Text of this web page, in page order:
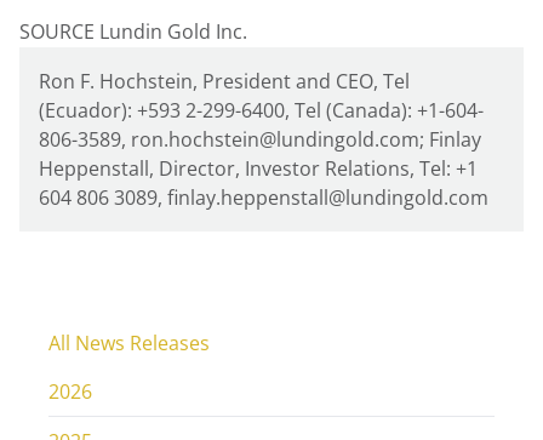
SOURCE Lundin Gold Inc.
Ron F. Hochstein, President and CEO, Tel
(Ecuador): +593 2-299-6400, Tel (Canada): +1-604-
806-3589, ron.hochstein@lundingold.com; Finlay
Heppenstall, Director, Investor Relations, Tel: +1
604 806 3089, finlay.heppenstall@lundingold.com
All News Releases
2026